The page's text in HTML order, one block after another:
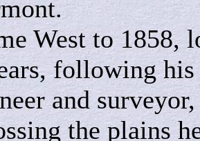
West to 1858,
following
and
the plains